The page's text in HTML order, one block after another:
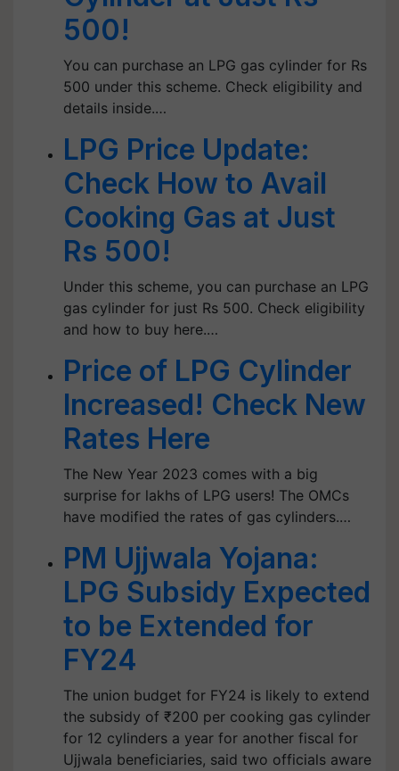
500!
You can purchase an LPG gas cylinder for Rs
500 under this scheme. Check eligibility and
details inside.…
LPG Price Update:
Check How to Avail
Cooking Gas at Just
Rs 500!
Under this scheme, you can purchase an LPG
gas cylinder for just Rs 500. Check eligibility
and how to buy here.…
Price of LPG Cylinder
Increased! Check New
Rates Here
The New Year 2023 comes with a big
surprise for lakhs of LPG users! The OMCs
have modified the rates of gas cylinders.…
PM Ujjwala Yojana:
LPG Subsidy Expected
to be Extended for
FY24
The union budget for FY24 is likely to extend
the subsidy of ₹200 per cooking gas cylinder
for 12 cylinders a year for another fiscal for
Ujjwala beneficiaries, said two officials aware